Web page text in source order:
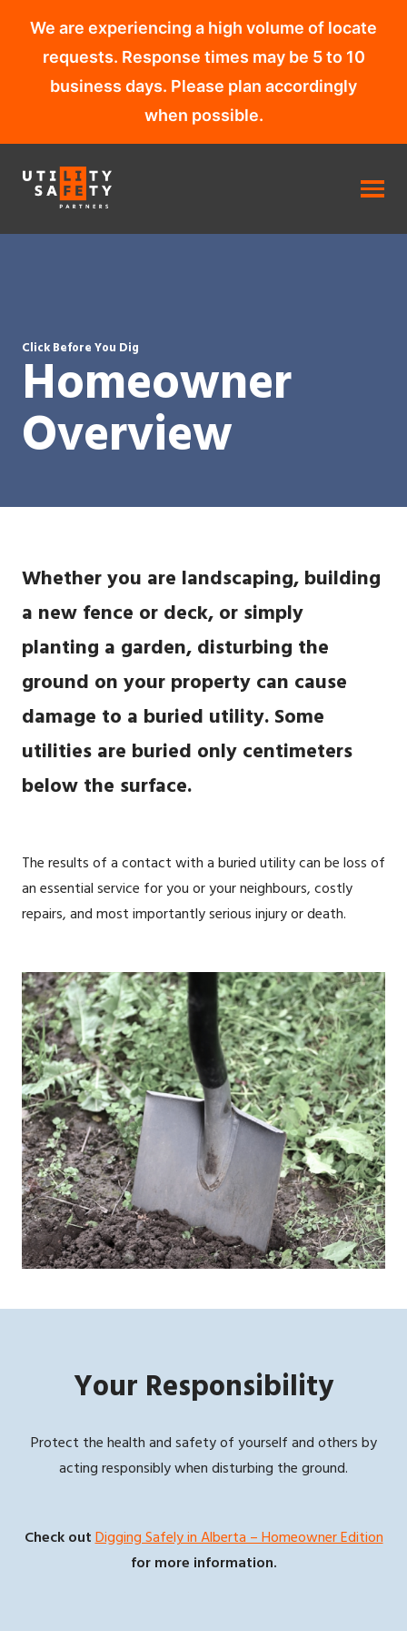
We are experiencing a high volume of locate
requests. Response times may be 5 to 10
business days. Please plan accordingly
when possible.
content
Click Before You Dig
Homeowner
Overview
Whether you are landscaping, building
a new fence or deck, or simply
planting a garden, disturbing the
ground on your property can cause
damage to a buried utility. Some
utilities are buried only centimeters
below the surface.
The results of a contact with a buried utility can be loss of
an essential service for you or your neighbours, costly
repairs, and most importantly serious injury or death.
Your Responsibility
Protect the health and safety of yourself and others by
acting responsibly when disturbing the ground.
Check out Digging Safely in Alberta – Homeowner Edition
for more information.